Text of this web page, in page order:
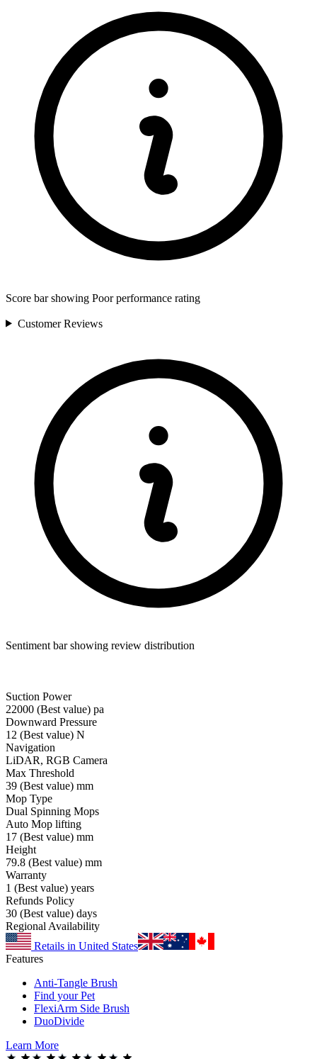
Score bar showing Poor performance rating
CustomerReviews
Sentiment bar showing review distribution
Suction Power
22000 (Best value) pa
Downward Pressure
12 (Best value) N
Navigation
LiDAR, RGB Camera
Max Threshold
39 (Best value) mm
Mop Type
Dual Spinning Mops
Auto Mop lifting
17 (Best value) mm
Height
79.8 (Best value) mm
Warranty
1 (Best value) years
Refunds Policy
30 (Best value) days
Regional Availability
Retails in United States
Features
Anti-Tangle Brush
Find your Pet
FlexiArm Side Brush
DuoDivide
Learn More